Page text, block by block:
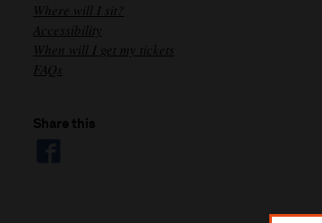
Where will I sit?
Accessibility
When will I get my tickets
FAQs
Share this